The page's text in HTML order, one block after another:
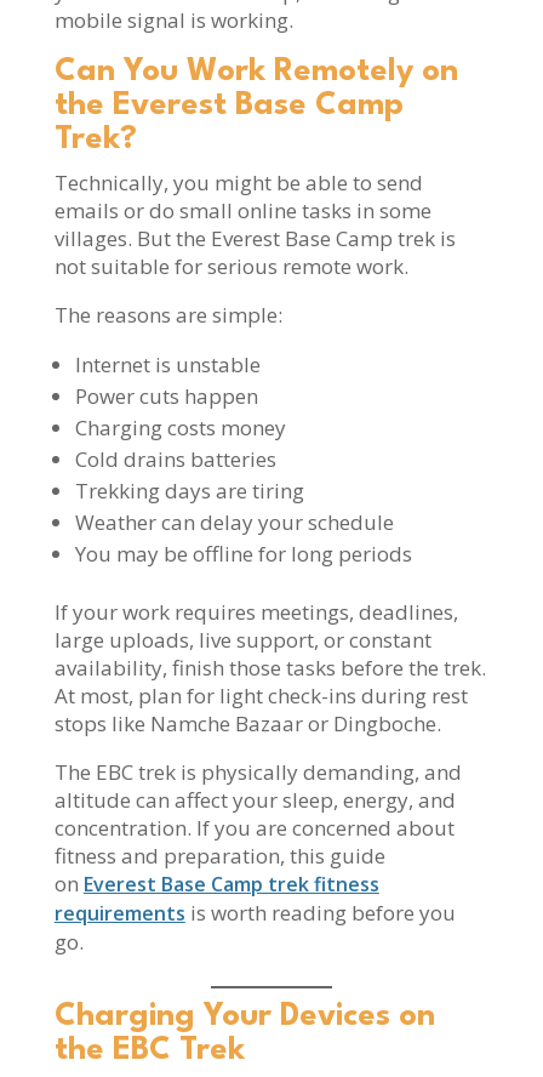
mobile signal is working.
Can You Work Remotely on
the Everest Base Camp
Trek?
Technically, you might be able to send
emails or do small online tasks in some
villages. But the Everest Base Camp trek is
not suitable for serious remote work.
The reasons are simple:
Internet is unstable
Power cuts happen
Charging costs money
Cold drains batteries
Trekking days are tiring
Weather can delay your schedule
You may be offline for long periods
If your work requires meetings, deadlines,
large uploads, live support, or constant
availability, finish those tasks before the trek.
At most, plan for light check-ins during rest
stops like Namche Bazaar or Dingboche.
The EBC trek is physically demanding, and
altitude can affect your sleep, energy, and
concentration. If you are concerned about
fitness and preparation, this guide
on Everest Base Camp trek fitness
requirements is worth reading before you
go.
Charging Your Devices on
the EBC Trek